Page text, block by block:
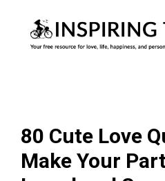
80 Cute Love
Make Your